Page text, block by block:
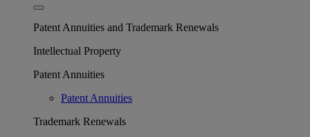
Patent Annuities and Trademark Renewals
Intellectual Property
Patent Annuities
Patent Annuities
Trademark Renewals